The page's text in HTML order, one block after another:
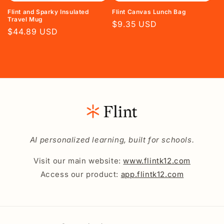
Flint and Sparky Insulated
Travel Mug
Regular
$44.89 USD
Flint Canvas Lunch Bag
Regular
$9.35 USD
AI personalized learning, built for schools.
Visit our main website:www.flintk12.com
Access our product: app.flintk12.com